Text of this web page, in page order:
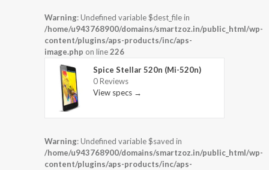
Warning: Undefined variable $dest_file in
/home/u943768900/domains/smartzoz.in/public_html/wp-
content/plugins/aps-products/inc/aps-
image.php on line226
Spice Stellar 520n (Mi-520n)
0 Reviews
View specs →
Warning: Undefined variable $saved in
/home/u943768900/domains/smartzoz.in/public_html/wp-
content/plugins/aps-products/inc/aps-